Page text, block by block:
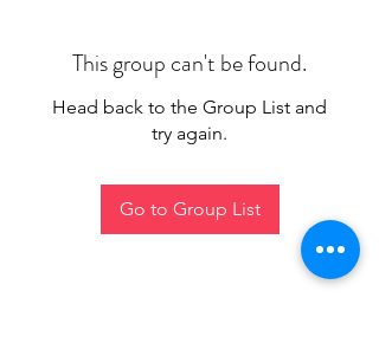
This group can't be found.
Head back to the Group List and
try again.
Go to Group List